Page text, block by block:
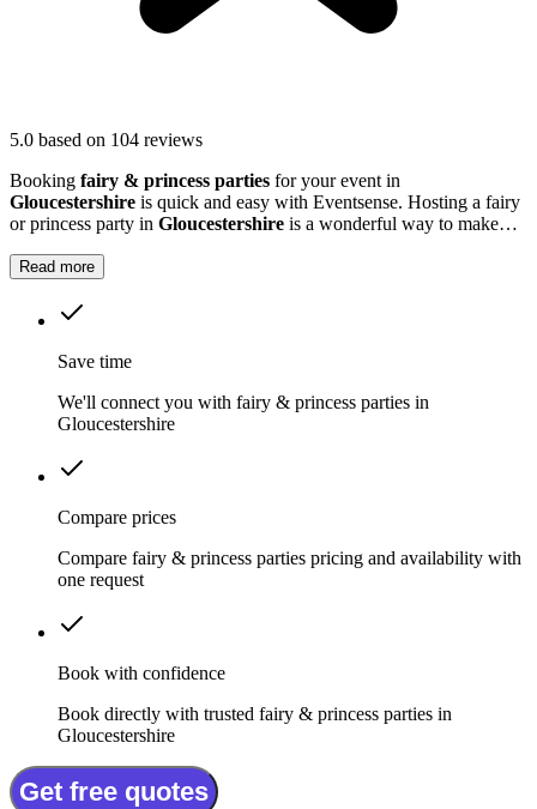
5.0 based on 104 reviews
Booking fairy & princess parties for your event in
Gloucestershire is quick and easy with Eventsense. Hosting a fairy
or princess party in Gloucestershire is a wonderful way to make
Read more
Save time
We'll connect you with fairy & princess parties in
Gloucestershire
Compare prices
Compare fairy & princess parties pricing and availability with
one request
Book with confidence
Book directly with trusted fairy & princess parties in
Gloucestershire
Get free quotes